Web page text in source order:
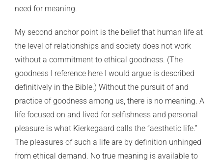
need for meaning.
My second anchor point is the belief that human life at
the level of relationships and society does not work
without a commitment to ethical goodness. (The
goodness I reference here I would argue is described
definitively in the Bible.) Without the pursuit of and
practice of goodness among us, there is no meaning. A
life focused on and lived for selfishness and personal
pleasure is what Kierkegaard calls the “aesthetic life.”
The pleasures of such a life are by definition unhinged
from ethical demand. No true meaning is available to